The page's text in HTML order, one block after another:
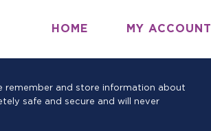
remember and store information about
safe and secure and will never
HOME MY ACCOUNT